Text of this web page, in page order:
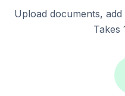
Upload documents,
Takes